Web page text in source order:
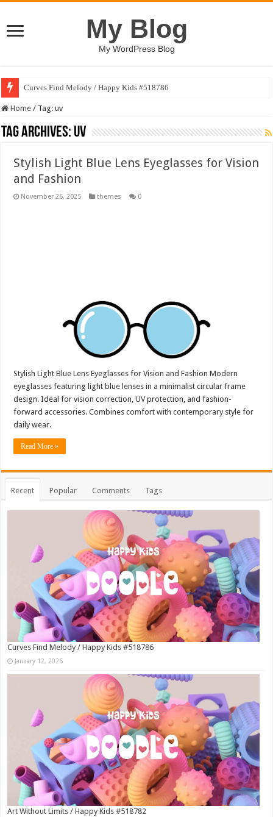
My Blog
My WordPress Blog
Curves Find Melody / Happy Kids #518786
Home / Tag:uv
Tag Archives: uv
Stylish Light Blue Lens Eyeglasses for Vision
and Fashion
November 26, 2025 themes 0
Stylish Light Blue Lens Eyeglasses for Vision and Fashion Modern
eyeglasses featuring light blue lenses in a minimalist circular frame
design. Ideal for vision correction, UV protection, and fashion-
forward accessories. Combines comfort with contemporary style for
daily wear.
Read More »
Recent Popular Comments Tags
Curves Find Melody / Happy Kids #518786
January 12, 2026
Art Without Limits / Happy Kids #518782